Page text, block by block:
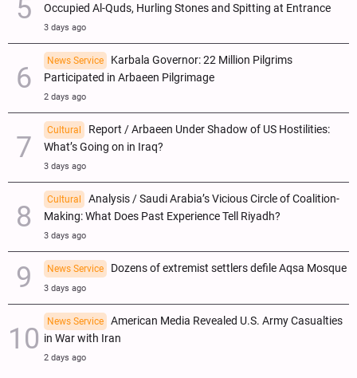
Occupied Al-Quds, Hurling Stones and Spitting at Entrance
3 days ago
News Service
Karbala Governor: 22 Million Pilgrims
Participated in Arbaeen Pilgrimage
2 days ago
Cultural
Report / Arbaeen Under Shadow of US Hostilities:
What’s Going on in Iraq?
3 days ago
Cultural
Analysis / Saudi Arabia’s Vicious Circle of Coalition-
Making: What Does Past Experience Tell Riyadh?
3 days ago
News Service Dozens of extremist settlers defile Aqsa Mosque
3 days ago
News Service
American Media Revealed U.S. Army Casualties
in War with Iran
2 days ago